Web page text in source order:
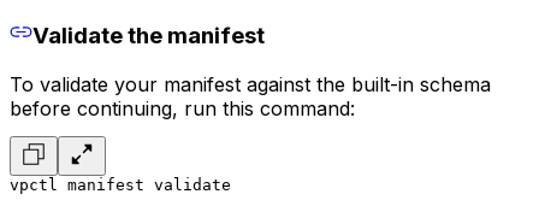
Validate the manifest
To validate your manifest against the built-in schema
before continuing, run this command:
vpctl manifest validate